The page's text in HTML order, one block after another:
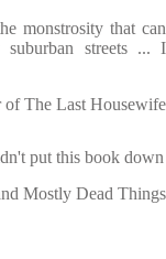
monstrosity that can
streets ... I
of The Last Housewife
put this book down
Mostly Dead Things